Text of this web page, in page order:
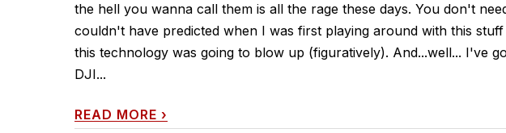
the hell you wanna call them is all the rage these days. You don't
couldn't have predicted when I was first playing around with this
this technology was going to blow up (figuratively). And...well... I've
DJI...
READ MORE ›